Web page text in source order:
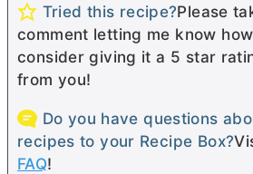
Tried this recipe?Please
comment letting me know
consider giving it a 5 star
from you!
Do you have questions
recipes to your Recipe Box?
FAQ!